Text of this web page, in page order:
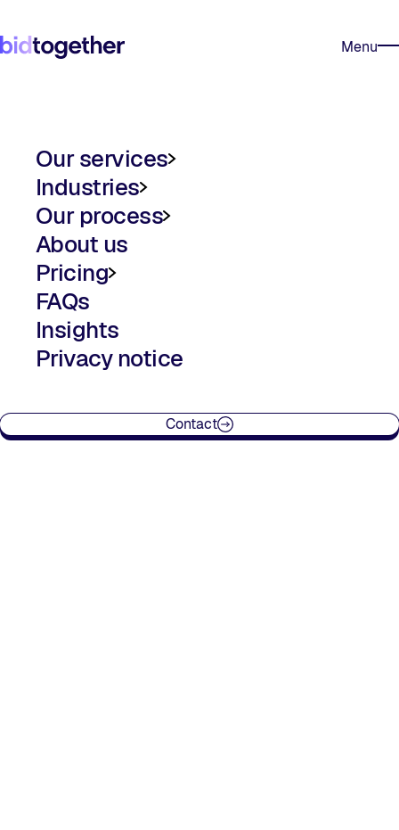
Menu
Our services
Our service plans
Framework bid support
Urgent tender support
Industries
FM bid writing
Our process
The bidtogether process
About us
Pricing
Pricing
Bid writing for SMEs
FAQs
Insights
Privacy notice
Contact